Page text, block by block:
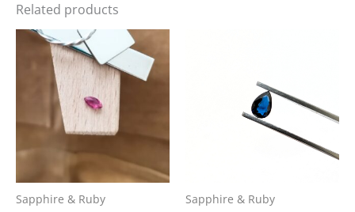
Related products
Sapphire & Ruby Sapphire & Ruby